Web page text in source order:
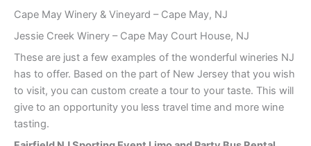
Cape May Winery & Vineyard – Cape May, NJ
Jessie Creek Winery – Cape May Court House, NJ
These are just a few examples of the wonderful wineries NJ
has to offer. Based on the part of New Jersey that you wish
to visit, you can custom create a tour to your taste. This will
give to an opportunity you less travel time and more wine
tasting.